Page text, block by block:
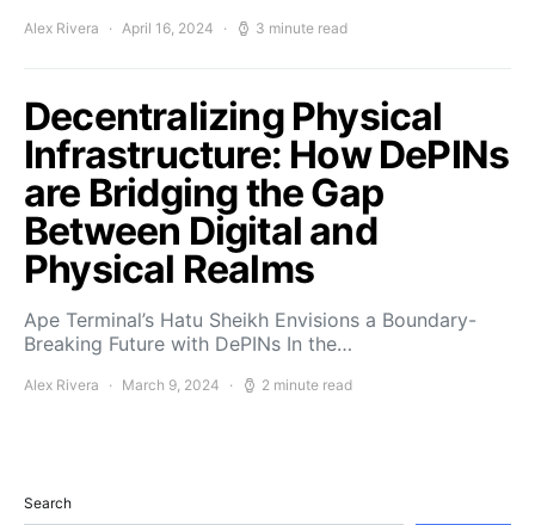
Alex Rivera April 16, 2024 3 minute read
Decentralizing Physical
Infrastructure: How DePINs
are Bridging the Gap
Between Digital and
Physical Realms
Ape Terminal’s Hatu Sheikh Envisions a Boundary-
Breaking Future with DePINs In the…
Alex Rivera March 9, 2024 2 minute read
Search